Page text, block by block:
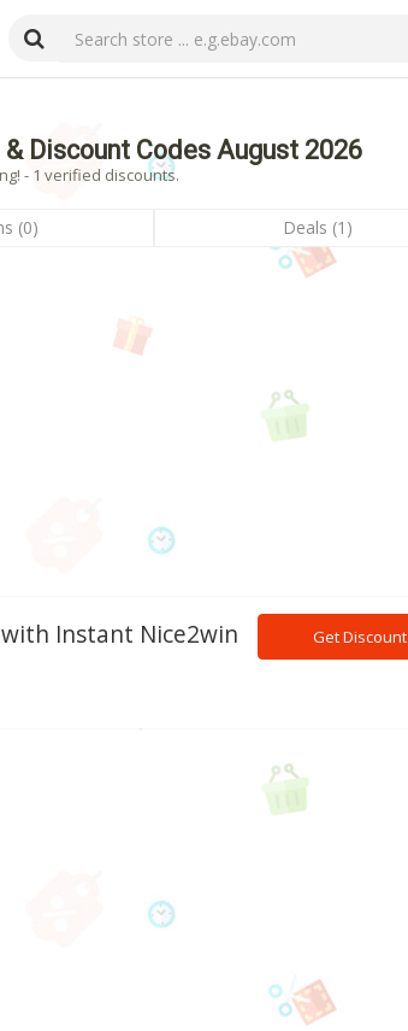
Discount Codes August 2026
- 1 verified discounts.
(0) Deals (1)
Instant Nice2win
Get Discount